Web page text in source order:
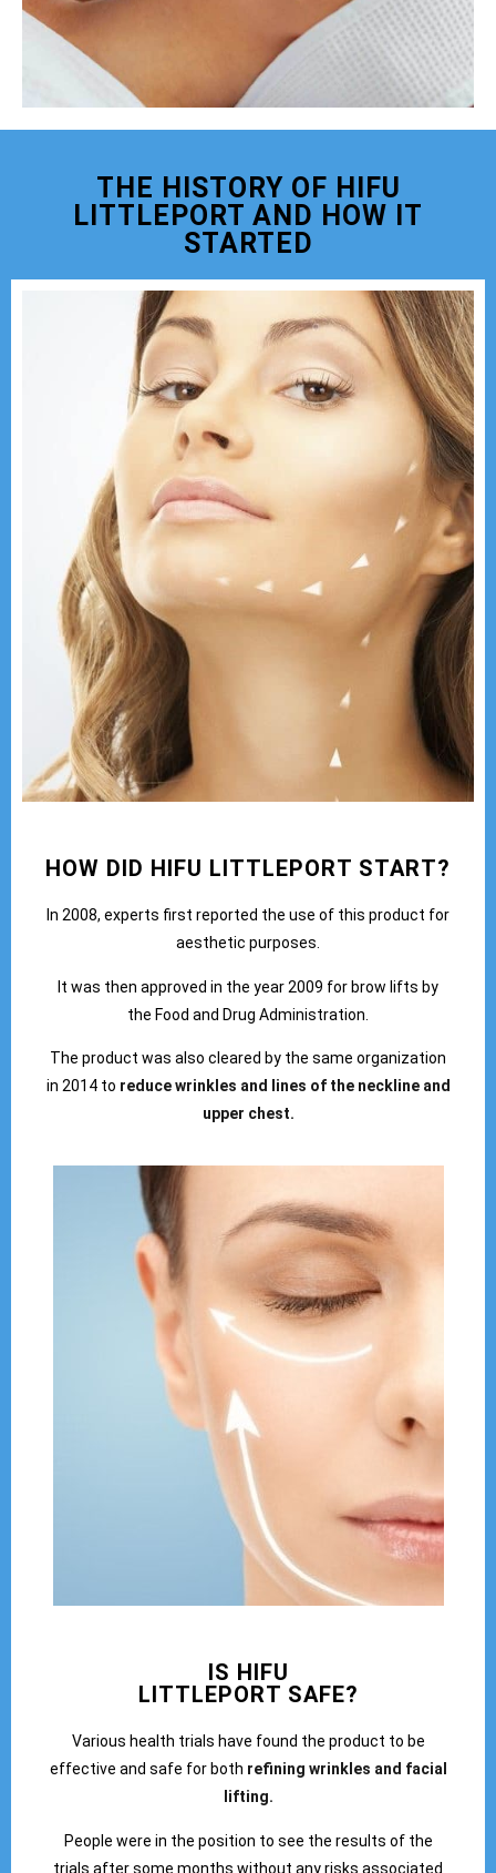
THE HISTORY OF HIFU
LITTLEPORT AND HOW IT
STARTED
HOW DID HIFU LITTLEPORT START?
In 2008, experts first reported the use of this product for
aesthetic purposes.
It was then approved in the year 2009 for brow lifts by
the Food and Drug Administration.
The product was also cleared by the same organization
in 2014 to reduce wrinkles and lines of the neckline and
upper chest.
IS HIFU
LITTLEPORT SAFE?
Various health trials have found the product to be
effective and safe for both refining wrinkles and facial
lifting.
People were in the position to see the results of the
trials after some months without any risks associated